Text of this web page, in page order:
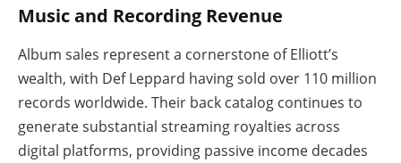
Music and Recording Revenue
Album sales represent a cornerstone of Elliott’s
wealth, with Def Leppard having sold over 110 million
records worldwide. Their back catalog continues to
generate substantial streaming royalties across
digital platforms, providing passive income decades